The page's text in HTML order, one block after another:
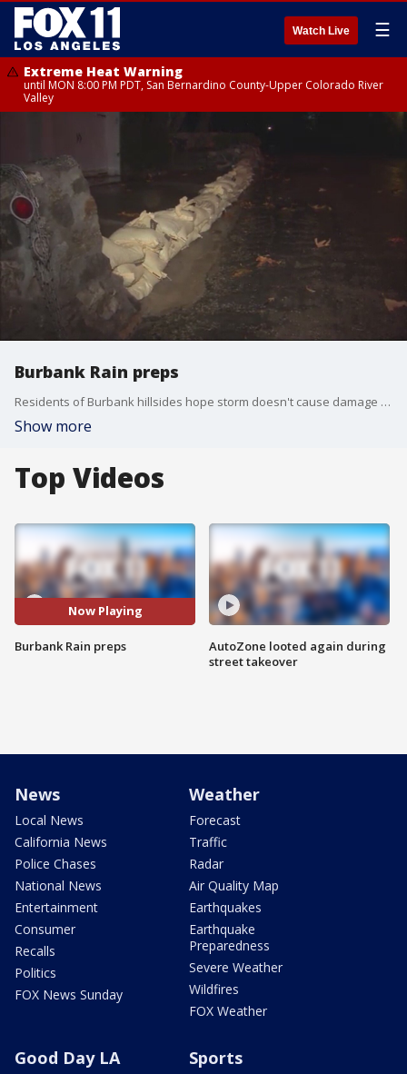
Watch Live ☰
Extreme Heat Warning
until MON 8:00 PM PDT, San Bernardino County-Upper Colorado River
Valley
Burbank Rain preps
Residents of Burbank hillsides hope storm doesn't cause damage like last time. Zohreen Adamjee reports
Show more
Top Videos
Now Playing
Burbank Rain preps
AutoZone looted again during
street takeover
News
Local News
California News
Police Chases
National News
Entertainment
Consumer
Recalls
Politics
FOX News Sunday
Weather
Forecast
Traffic
Radar
Air Quality Map
Earthquakes
Earthquake
Preparedness
Severe Weather
Wildfires
FOX Weather
Good Day LA Sports